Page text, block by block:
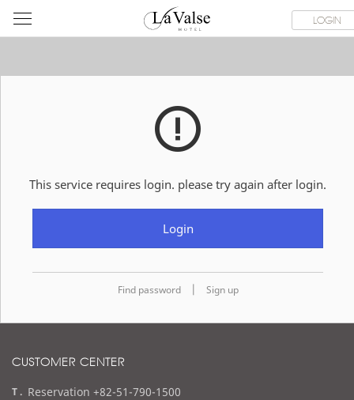
라
발
스
텔
LOGIN
ROOMS SPECIAL OFFER DINING & BANQUET
This service requires login. please try again after login.
Login
Find password | Sign up
CUSTOMER CENTER
tReservation +82-51-790-1500